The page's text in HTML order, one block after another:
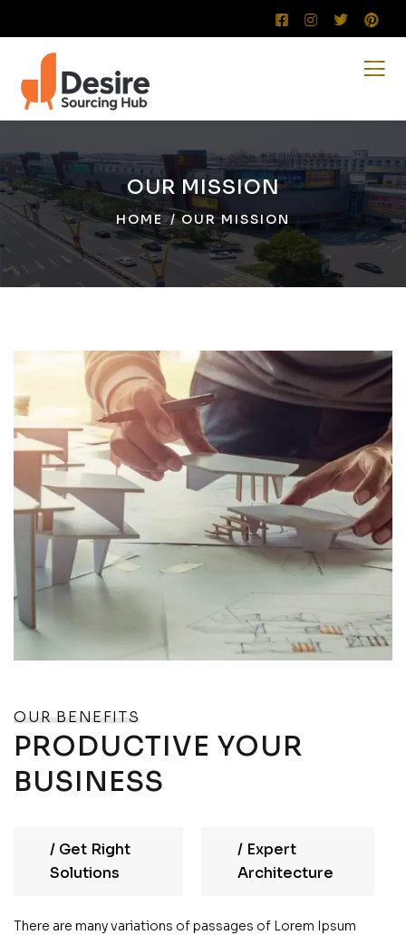
OUR MISSION
HOME OUR MISSION
OUR BENEFITS
PRODUCTIVE YOUR
BUSINESS
/ Get Right
Solutions
/ Expert
Architecture
There are many variations of passages of Lorem Ipsum